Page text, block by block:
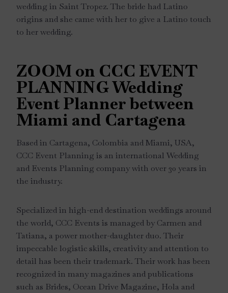
wedding in Saint Tropez. The bride had Latino
origins and she came with her to give a Latino touch
to her wedding.
ZOOM on CCC EVENT
PLANNING Wedding
Event Planner between
Miami and Cartagena
Based in Cartagena, Colombia and Miami, USA,
CCC Event Planning is an international Wedding
and Events Planning company with over 30 years in
the industry.
Specialized in high-end destination weddings around
the world, CCC Events is managed by Carmen and
Tatiana, a power mother-daughter duo. Their
impeccable logistic skills, creativity and attention to
detail has been their trademark. Their work has been
recognized in many magazines and publications
such as Brides, Ocean Drive Magazine, Hola and